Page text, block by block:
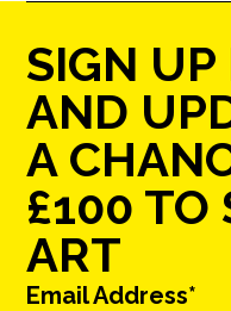
SIGN UP
AND
A
£100 TO
ART
Email Address*